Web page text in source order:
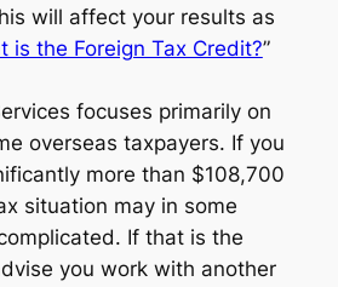
will affect your results as
is the Foreign Tax Credit?”
focuses primarily on
overseas taxpayers. If you
more than $108,700
situation may in some
If that is the
you work with another